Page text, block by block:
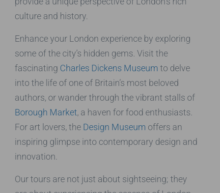
culture and history.
Enhance your London experience by exploring
some of the city’s hidden gems. Visit the
fascinating Charles Dickens Museum to delve
into the life of one of Britain’s most beloved
authors, or wander through the vibrant stalls of
Borough Market, a haven for food enthusiasts.
For art lovers, the Design Museum offers an
inspiring glimpse into contemporary design and
innovation.
Our tours are not just about sightseeing; they